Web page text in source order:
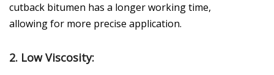
cutback bitumen has a longer working time,
allowing for more precise application.
2. Low Viscosity: